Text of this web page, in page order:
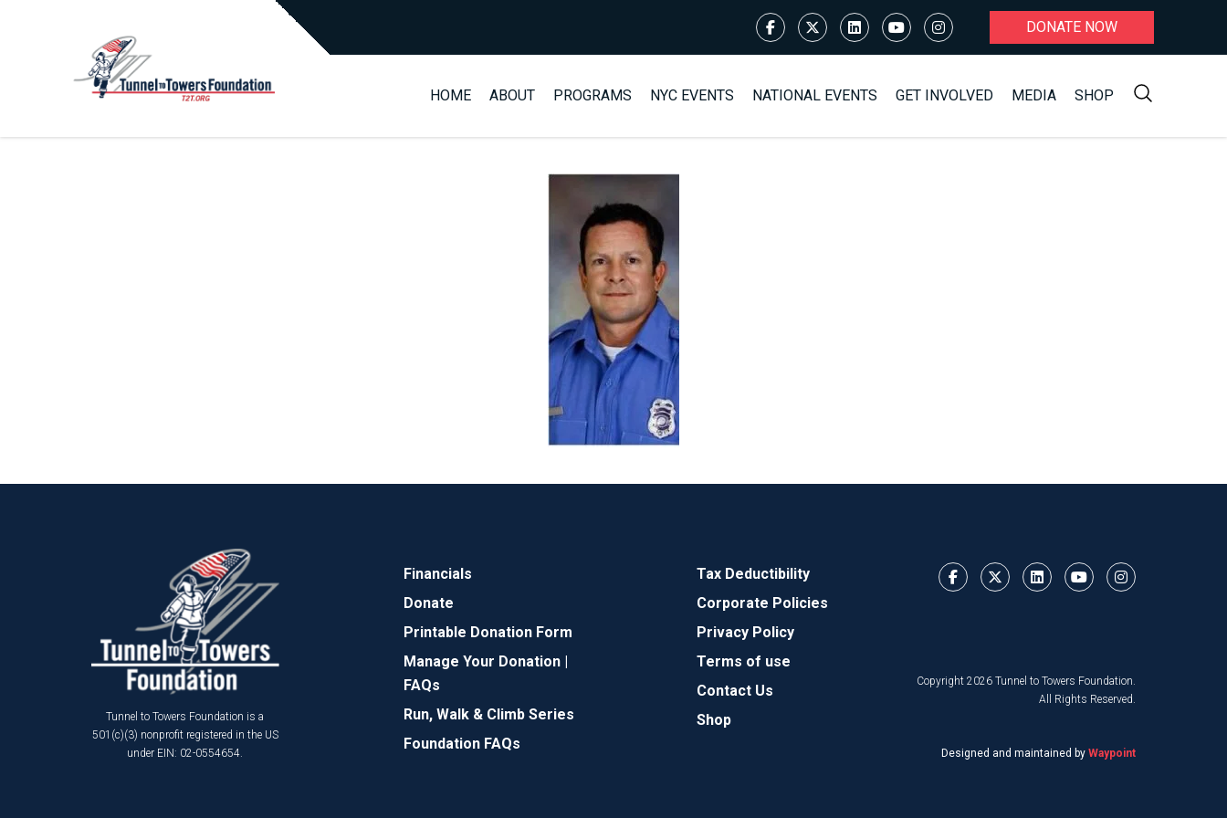
DONATE NOW
HOME ABOUT PROGRAMS NYC EVENTS NATIONAL EVENTS GET INVOLVED MEDIA SHOP
Tunnel to Towers Foundation is a
501(c)(3) nonprofit registered in the US
under EIN: 02-0554654.
Financials
Donate
Printable Donation Form
Manage Your Donation |
FAQs
Run, Walk & Climb Series
Foundation FAQs
Tax Deductibility
Corporate Policies
Privacy Policy
Terms of use
Contact Us
Shop
Copyright 2026 Tunnel to Towers Foundation.
All Rights Reserved.
Designed and maintained by Waypoint